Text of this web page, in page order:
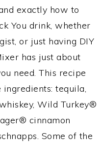
exactly how to
You drink, whether
or just having DIY
has just about
need. This recipe
tequila,
Wild Turkey®
cinnamon
Some of the